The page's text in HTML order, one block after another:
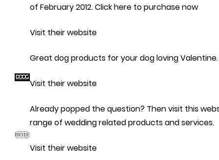
of February 2012. Click here to purchase now
Visit their website
Great dog products for your dog loving Valentine.
Visit their website
Already popped the question? Then visit this
range of wedding related products and services.
Visit their website